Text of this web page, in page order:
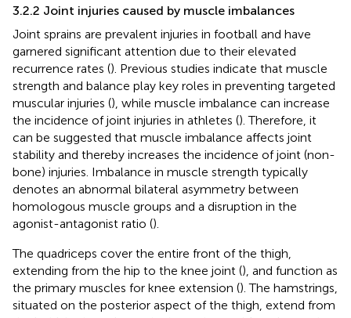
3.2.2 Joint injuries caused by muscle imbalances
Joint sprains are prevalent injuries in football and have
garnered significant attention due to their elevated
recurrence rates (). Previous studies indicate that muscle
strength and balance play key roles in preventing targeted
muscular injuries (), while muscle imbalance can increase
the incidence of joint injuries in athletes (). Therefore, it
can be suggested that muscle imbalance affects joint
stability and thereby increases the incidence of joint (non-
bone) injuries. Imbalance in muscle strength typically
denotes an abnormal bilateral asymmetry between
homologous muscle groups and a disruption in the
agonist-antagonist ratio ().
The quadriceps cover the entire front of the thigh,
extending from the hip to the knee joint (), and function as
the primary muscles for knee extension (). The hamstrings,
situated on the posterior aspect of the thigh, extend from